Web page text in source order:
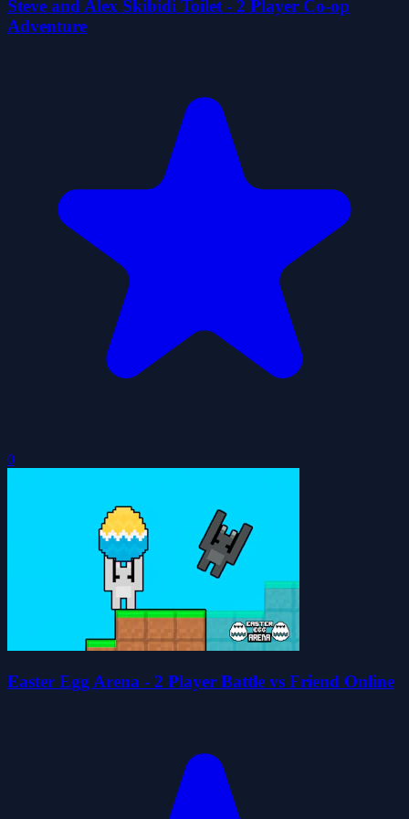
Steve and Alex Skibidi Toilet - 2 Player Co-op
Adventure
0
Easter Egg Arena - 2 Player Battle vs Friend Online